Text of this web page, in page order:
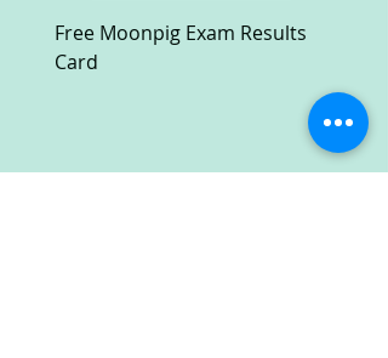
Free Moonpig Exam Results
Card